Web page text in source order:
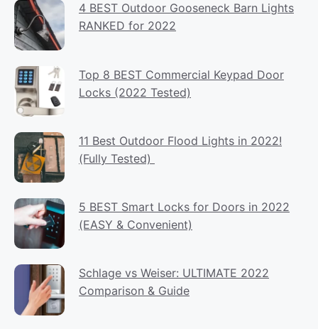
4 BEST Outdoor Gooseneck Barn Lights
RANKED for 2022
Top 8 BEST Commercial Keypad Door
Locks (2022 Tested)
11 Best Outdoor Flood Lights in 2022!
(Fully Tested)
5 BEST Smart Locks for Doors in 2022
(EASY & Convenient)
Schlage vs Weiser: ULTIMATE 2022
Comparison & Guide